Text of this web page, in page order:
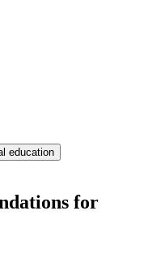
education
for